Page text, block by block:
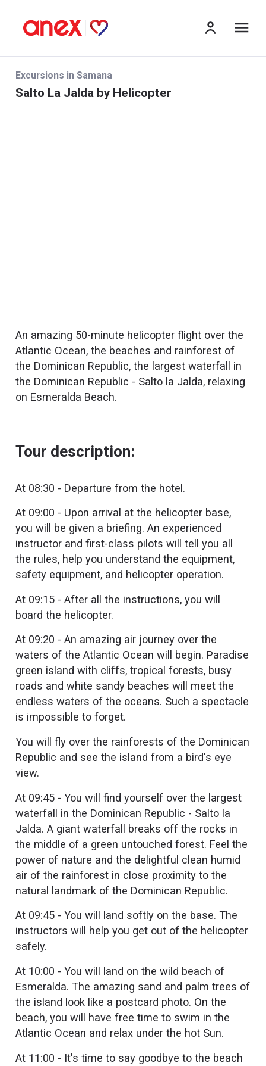
Excursions in Samana
Salto La Jalda by Helicopter
An amazing 50-minute helicopter flight over the
Atlantic Ocean, the beaches and rainforest of
the Dominican Republic, the largest waterfall in
the Dominican Republic - Salto la Jalda, relaxing
on Esmeralda Beach.
Tour description:
At 08:30 - Departure from the hotel.
At 09:00 - Upon arrival at the helicopter base,
you will be given a briefing. An experienced
instructor and first-class pilots will tell you all
the rules, help you understand the equipment,
safety equipment, and helicopter operation.
At 09:15 - After all the instructions, you will
board the helicopter.
At 09:20 - An amazing air journey over the
waters of the Atlantic Ocean will begin. Paradise
green island with cliffs, tropical forests, busy
roads and white sandy beaches will meet the
endless waters of the oceans. Such a spectacle
is impossible to forget.
You will fly over the rainforests of the Dominican
Republic and see the island from a bird's eye
view.
At 09:45 - You will find yourself over the largest
waterfall in the Dominican Republic - Salto la
Jalda. A giant waterfall breaks off the rocks in
the middle of a green untouched forest. Feel the
power of nature and the delightful clean humid
air of the rainforest in close proximity to the
natural landmark of the Dominican Republic.
At 09:45 - You will land softly on the base. The
instructors will help you get out of the helicopter
safely.
At 10:00 - You will land on the wild beach of
Esmeralda. The amazing sand and palm trees of
the island look like a postcard photo. On the
beach, you will have free time to swim in the
Atlantic Ocean and relax under the hot Sun.
At 11:00 - It's time to say goodbye to the beach